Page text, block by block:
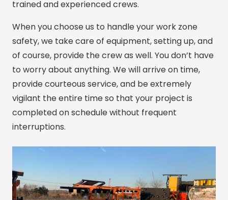
trained and experienced crews.
When you choose us to handle your work zone
safety, we take care of equipment, setting up, and
of course, provide the crew as well. You don’t have
to worry about anything. We will arrive on time,
provide courteous service, and be extremely
vigilant the entire time so that your project is
completed on schedule without frequent
interruptions.